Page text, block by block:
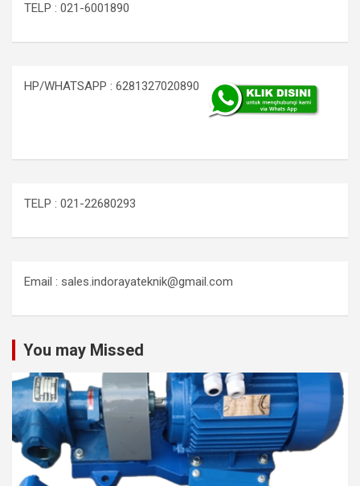
TELP : 021-6001890
HP/WHATSAPP : 6281327020890
TELP : 021-22680293
Email : sales.indorayateknik@gmail.com
You may Missed